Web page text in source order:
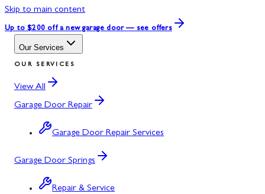
Skip to main content
Up to $200 off a new garage door — see offers
Our Services
OUR SERVICES
View All
Garage Door Repair
Garage Door Repair Services
Garage Door Springs
Repair & Service